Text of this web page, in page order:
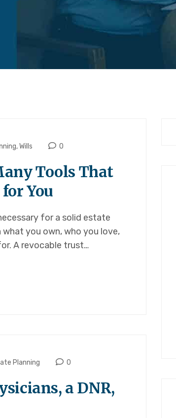
,Wills 0
Tools That
You
for a solid estate
you own, who you love,
A revocable trust…
Planning 0
a DNR,